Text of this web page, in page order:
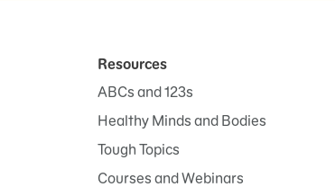
Resources
ABCs and 123s
Healthy Minds and Bodies
Tough Topics
Courses and Webinars